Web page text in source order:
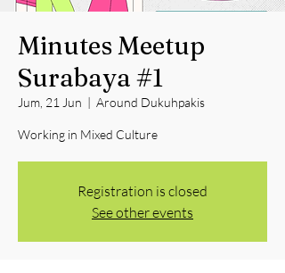
Minutes Meetup
Surabaya #1
Jum, 21 Jun
  |
Around Dukuhpakis
Working in Mixed Culture
Registration is closed
See other events